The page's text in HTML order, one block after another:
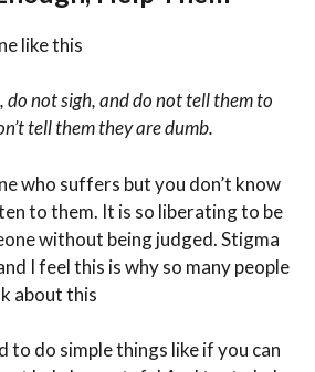
like this
do not sigh, and do not tell them to
tell them they are dumb.
who suffers but you don’t know
to them. It is so liberating to be
without being judged. Stigma
I feel this is why so many people
about this
to do simple things like if you can